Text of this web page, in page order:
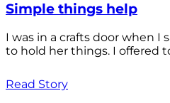
Simple things help
I was in a crafts door when I
to hold her things. I offered
Read Story